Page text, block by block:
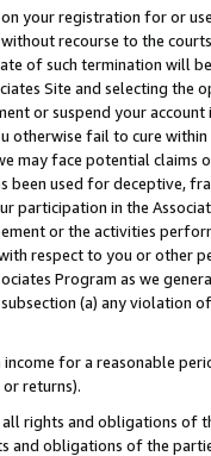
your registration for or
recourse to the
of such termination will
Site and selecting the
or suspend your
otherwise fail to cure
may face potential
been used for deceptive,
participation in the
or the activities
respect to you or other
Program as we
(a) any violation
income for a reasonable
returns).
rights and obligations of
and obligations of the